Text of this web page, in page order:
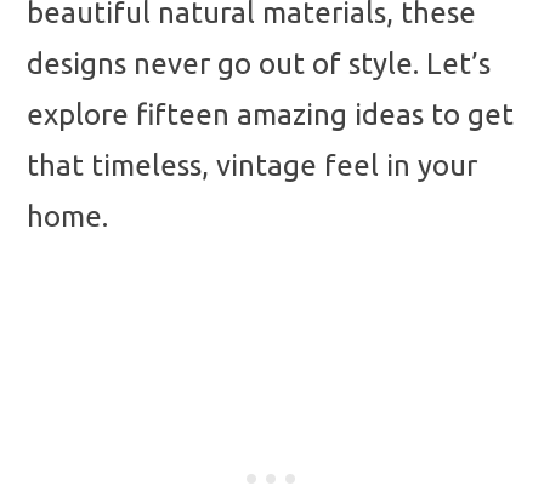
beautiful natural materials, these
designs never go out of style. Let’s
explore fifteen amazing ideas to get
that timeless, vintage feel in your
home.